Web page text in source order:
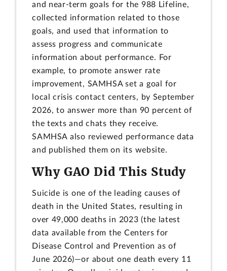
and near-term goals for the 988 Lifeline,
collected information related to those
goals, and used that information to
assess progress and communicate
information about performance. For
example, to promote answer rate
improvement, SAMHSA set a goal for
local crisis contact centers, by September
2026, to answer more than 90 percent of
the texts and chats they receive.
SAMHSA also reviewed performance data
and published them on its website.
Why GAO Did This Study
Suicide is one of the leading causes of
death in the United States, resulting in
over 49,000 deaths in 2023 (the latest
data available from the Centers for
Disease Control and Prevention as of
June 2026)—or about one death every 11